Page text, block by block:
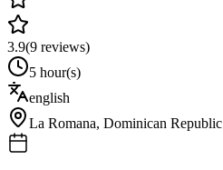
3.9(9 reviews)
5 hour(s)
english
La Romana, Dominican Republic